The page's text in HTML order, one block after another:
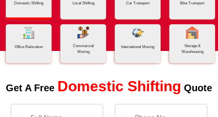
Domestic Shifting Local Shifting Car Transport Bike Transport
Office Relocation
Commercial
Moving
International Moving
Storage &
Warehousing
Get A Free Domestic Shifting Quote